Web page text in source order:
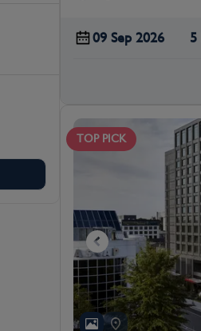
09 Sep 2026 5
TOP PICK